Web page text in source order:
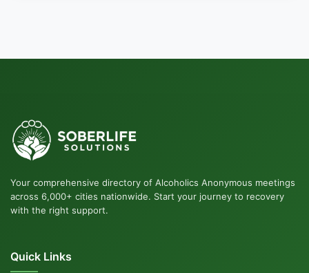
Your comprehensive directory of Alcoholics Anonymous meetings
across 6,000+ cities nationwide. Start your journey to recovery
with the right support.
Quick Links